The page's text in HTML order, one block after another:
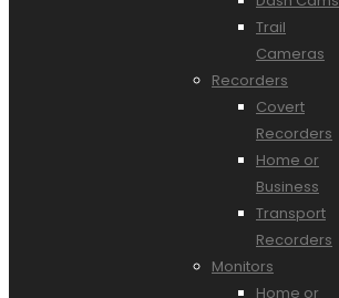
Trail
Cameras
Recorders
Covert
Recorders
Home or
Business
Transport
Recorders
Monitors
Home or